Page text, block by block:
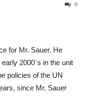
0
for Mr. Sauer. He
2000`s in the unit
policies of the UN
since Mr. Sauer